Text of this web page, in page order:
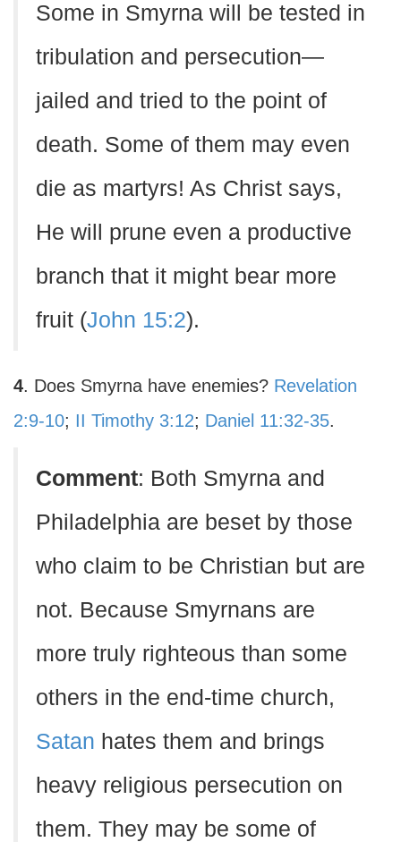
Some in Smyrna will be tested in
tribulation and persecution—
jailed and tried to the point of
death. Some of them may even
die as martyrs! As Christ says,
He will prune even a productive
branch that it might bear more
fruit (John 15:2).
4. Does Smyrna have enemies? Revelation
2:9-10; II Timothy 3:12; Daniel 11:32-35.
Comment: Both Smyrna and
Philadelphia are beset by those
who claim to be Christian but are
not. Because Smyrnans are
more truly righteous than some
others in the end-time church,
Satan hates them and brings
heavy religious persecution on
them. They may be some of